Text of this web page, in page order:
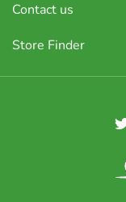
Contact us
Store Finder